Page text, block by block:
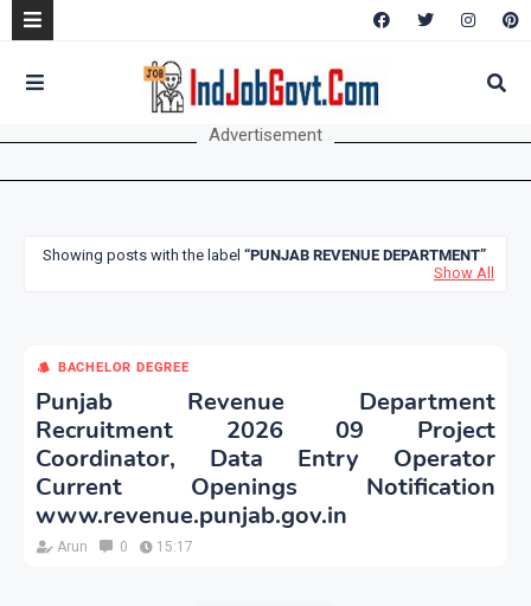
Advertisement
Showing posts with the label
PUNJAB REVENUE DEPARTMENT
Show All
BACHELOR DEGREE
Punjab Revenue Department
Recruitment 2026 09 Project
Coordinator, Data Entry Operator
Current Openings Notification
www.revenue.punjab.gov.in
Arun 0 15:17